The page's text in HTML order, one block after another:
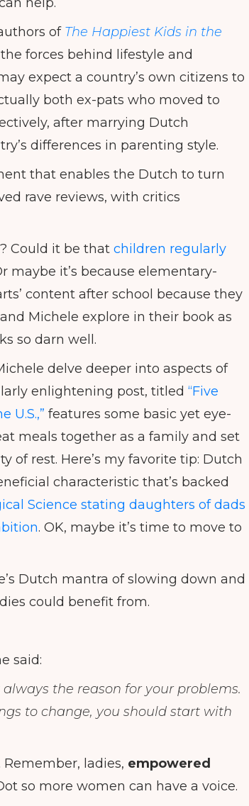
of The Happiest Kids in the
forces behind lifestyle and
expect a country’s own citizens to
both ex-pats who moved to
after marrying Dutch
differences in parenting style.
that enables the Dutch to turn
rave reviews, with critics
Could it be that children regularly
maybe it’s because elementary-
content after school because they
Michele explore in their book as
so darn well.
delve deeper into aspects of
enlightening post, titled “Five
U.S.,” features some basic yet eye-
meals together as a family and set
of rest. Here’s my favorite tip: Dutch
characteristic that’s backed
Science stating daughters of dads
. OK, maybe it’s time to move to
Dutch mantra of slowing down and
could benefit from.
said:
the reason for your problems.
to change, you should start with
ladies, empowered
so more women can have a voice.